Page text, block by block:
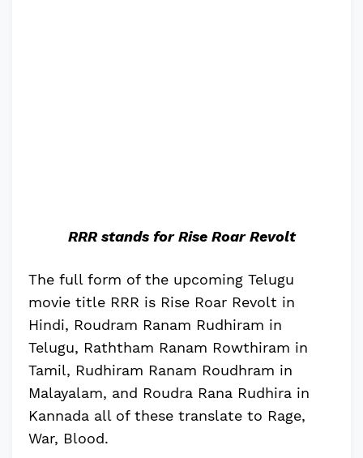
RRR stands for Rise Roar Revolt
The full form of the upcoming Telugu
movie title RRR is Rise Roar Revolt in
Hindi, Roudram Ranam Rudhiram in
Telugu, Raththam Ranam Rowthiram in
Tamil, Rudhiram Ranam Roudhram in
Malayalam, and Roudra Rana Rudhira in
Kannada all of these translate to Rage,
War, Blood.